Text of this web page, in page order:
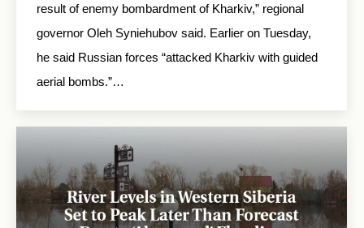
result of enemy bombardment of Kharkiv,” regional
governor Oleh Syniehubov said. Earlier on Tuesday,
he said Russian forces “attacked Kharkiv with guided
aerial bombs.”…